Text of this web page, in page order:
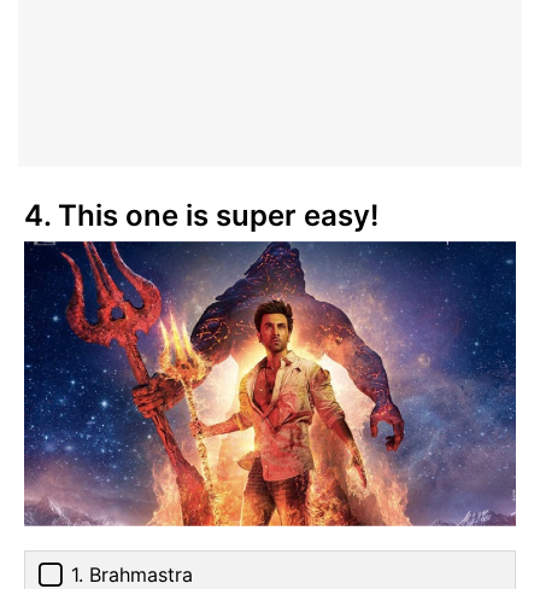
4. This one is super easy!
1. Brahmastra